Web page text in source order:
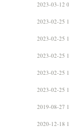
2023-03-12
2023-02-25
2023-02-25
2023-02-25
2023-02-25
2023-02-25
2019-08-27
2020-12-18